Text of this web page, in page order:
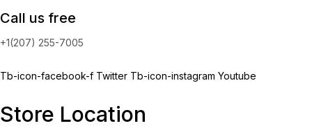
Call us free
+1(207) 255-7005
Tb-icon-facebook-f Twitter Tb-icon-instagram Youtube
Store Location